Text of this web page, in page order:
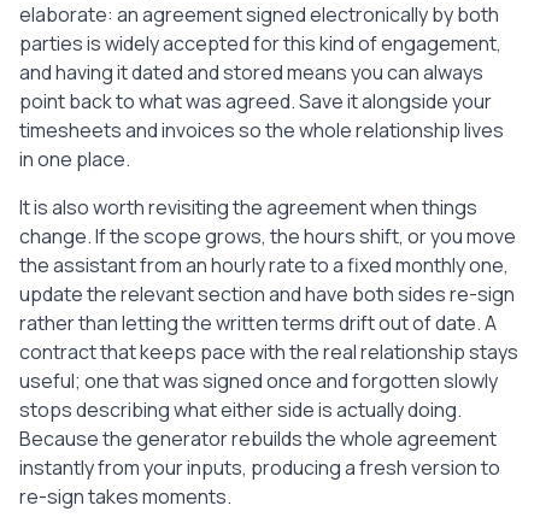
elaborate: an agreement signed electronically by both
parties is widely accepted for this kind of engagement,
and having it dated and stored means you can always
point back to what was agreed. Save it alongside your
timesheets and invoices so the whole relationship lives
in one place.
It is also worth revisiting the agreement when things
change. If the scope grows, the hours shift, or you move
the assistant from an hourly rate to a fixed monthly one,
update the relevant section and have both sides re-sign
rather than letting the written terms drift out of date. A
contract that keeps pace with the real relationship stays
useful; one that was signed once and forgotten slowly
stops describing what either side is actually doing.
Because the generator rebuilds the whole agreement
instantly from your inputs, producing a fresh version to
re-sign takes moments.